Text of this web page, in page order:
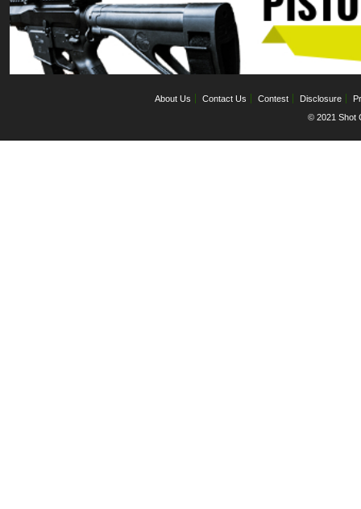
About Us Contact Us Contest Disclosure
© 2021 Shot